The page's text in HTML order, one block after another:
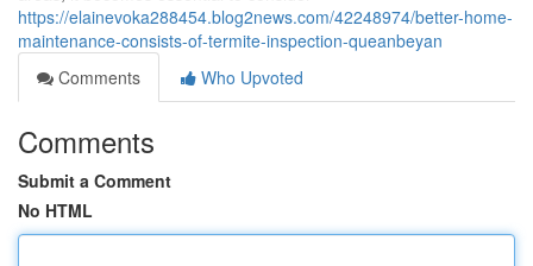
https://elainevoka288454.blog2news.com/42248974/better-home-
maintenance-consists-of-termite-inspection-queanbeyan
Comments
Who Upvoted
Comments
Submit a Comment
No HTML